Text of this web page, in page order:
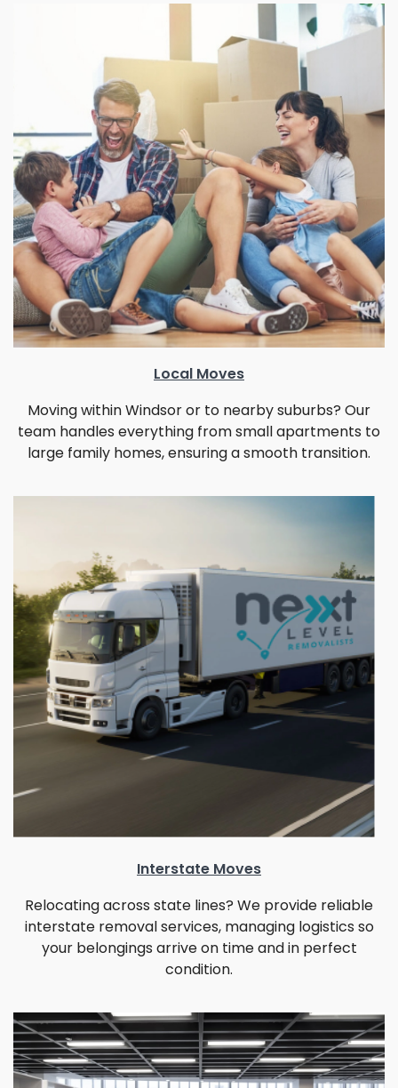
Local Moves
Moving within Windsor or to nearby suburbs? Our
team handles everything from small apartments to
large family homes, ensuring a smooth transition.
Interstate Moves
Relocating across state lines? We provide reliable
interstate removal services, managing logistics so
your belongings arrive on time and in perfect
condition.